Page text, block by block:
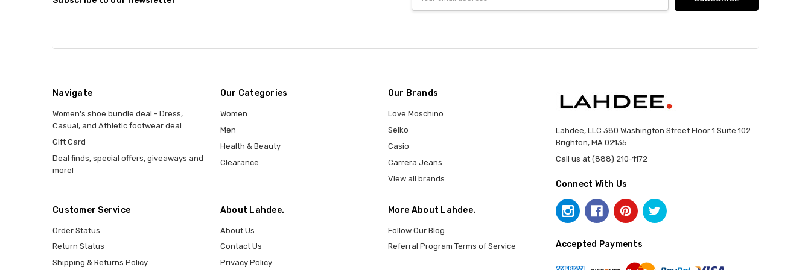
Address
Navigate
Women's shoe bundle deal - Dress,
Casual, and Athletic footwear deal
Gift Card
Deal finds, special offers, giveaways and
more!
Our Categories
Women
Men
Health & Beauty
Clearance
Our Brands
Love Moschino
Seiko
Casio
Carrera Jeans
View all brands
Customer Service
Order Status
Return Status
Shipping & Returns Policy
About Lahdee.
About Us
Contact Us
Privacy Policy
More About Lahdee.
Follow Our Blog
Referral Program Terms of Service
Lahdee, LLC 380 Washington Street Floor 1 Suite 102
Brighton, MA 02135
Call us at (888) 210-1172
Connect With Us
Accepted Payments